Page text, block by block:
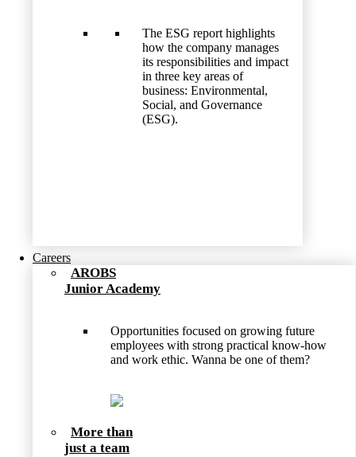
The ESG report highlights
how the company manages
its responsibilities and impact
in three key areas of
business: Environmental,
Social, and Governance
(ESG).
Careers
AROBS
Junior Academy
Opportunities focused on growing future
employees with strong practical know-how
and work ethic. Wanna be one of them?
More than
just a team